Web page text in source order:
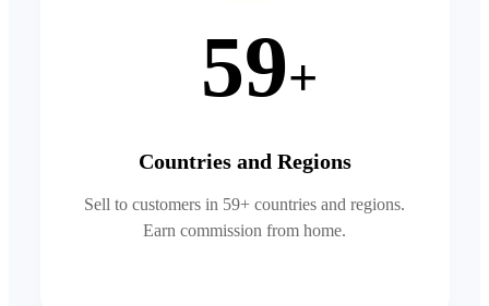
59+
Countries and Regions
Sell to customers in 59+ countries and regions.
Earn commission from home.